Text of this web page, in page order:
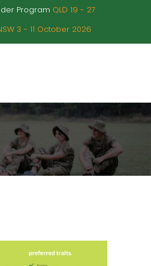
Program QLD 19 - 27
3 - 11 October 2026